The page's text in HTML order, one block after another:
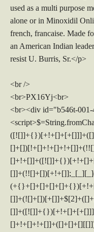
used as a multi purpose
alone or in Minoxidil
french, francaise. Made
an American Indian
resist U. Burris, Sr.</p>
<br />
<br>PX16Yj<br>
<br><div id="b546t-